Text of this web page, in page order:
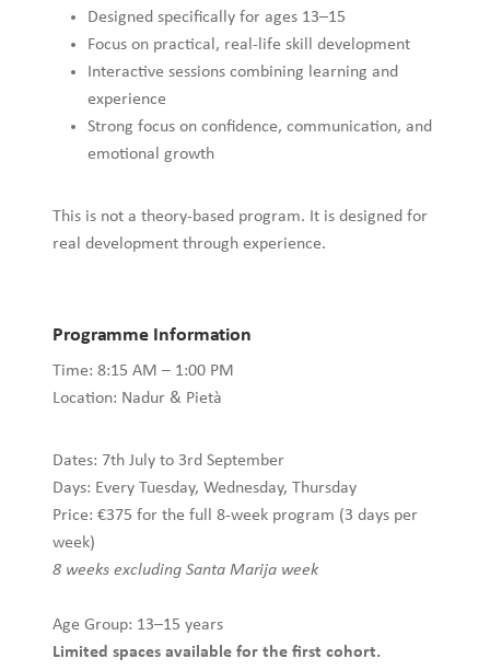
Designed specifically for ages 13–15
Focus on practical, real-life skill development
Interactive sessions combining learning and
experience
Strong focus on confidence, communication, and
emotional growth
This is not a theory-based program. It is designed for
real development through experience.
Programme Information
Time: 8:15 AM – 1:00 PM
Location: Nadur & Pietà
Dates: 7th July to 3rd September
Days: Every Tuesday, Wednesday, Thursday
Price: €375 for the full 8-week program (3 days per
week)
8 weeks excluding Santa Marija week
Age Group: 13–15 years
Limited spaces available for the first cohort.